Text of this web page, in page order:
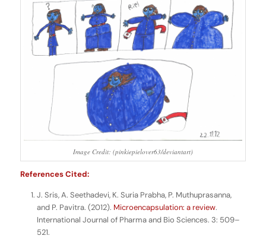
Image Credit: (pinkiepielover63/deviantart)
References Cited:
J. Sris, A. Seethadevi, K. Suria Prabha, P. Muthuprasanna,
and P. Pavitra. (2012). Microencapsulation: a review.
International Journal of Pharma and Bio Sciences. 3: 509–
521.